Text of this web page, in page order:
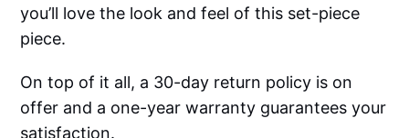
you’ll love the look and feel of this set-piece
piece.
On top of it all, a 30-day return policy is on
offer and a one-year warranty guarantees your
satisfaction.